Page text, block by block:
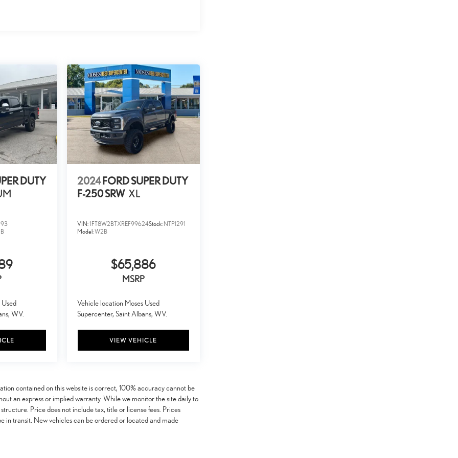
DUTY
WV.
2024 FORD SUPER DUTY
F-250 SRW XL
VIN:1FT8W2BTXREF99624Stock: NTP1291
Model:W2B
$65,886
MSRP
Vehicle location Moses Used
Supercenter, Saint Albans, WV.
VIEW VEHICLE
contained on this website is correct, 100% accuracy cannot be
an express or implied warranty. While we monitor the site daily to
Price does not include tax, title or license fees. Prices
in transit. New vehicles can be ordered or located and made